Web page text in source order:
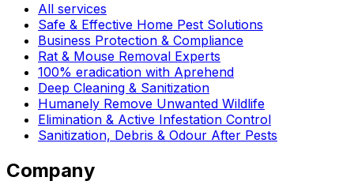
All services
Safe & Effective Home Pest Solutions
Business Protection & Compliance
Rat & Mouse Removal Experts
100% eradication with Aprehend
Deep Cleaning & Sanitization
Humanely Remove Unwanted Wildlife
Elimination & Active Infestation Control
Sanitization, Debris & Odour After Pests
Company